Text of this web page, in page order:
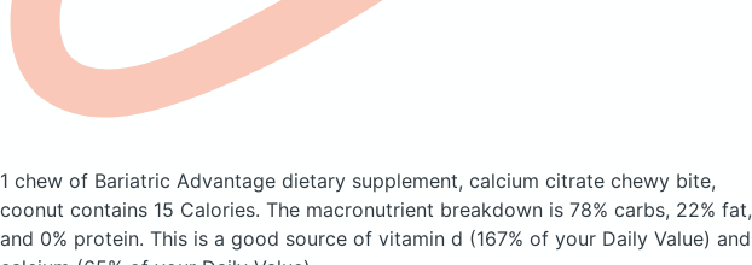
1 chew of Bariatric Advantage dietary supplement, calcium citrate chewy bite,
coonut contains 15 Calories. The macronutrient breakdown is 78% carbs, 22% fat,
and 0% protein. This is a good source of vitamin d (167% of your Daily Value) and